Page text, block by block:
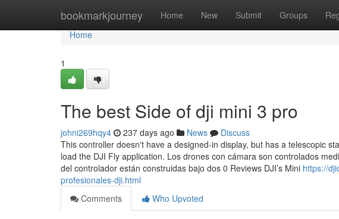
bookmarkjourney Home New Submit Groups
Home
Home
1
The best Side of dji mini 3 pro
johni269hqy4 237 days ago News
Discuss
This controller doesn't have a designed-in display, but has a telescopic
load the DJI Fly application. Los drones con cámara son controlados
del controlador están construidas bajo dos 0 Reviews DJI’s Mini https://
profesionales-dji.html
Comments
Who Upvoted